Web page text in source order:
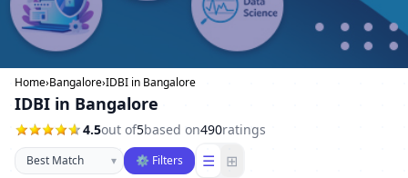
Home›Bangalore›IDBI in Bangalore
IDBI in Bangalore
4.5out of5based on490ratings
Sort businesses
▾ ⚙ Filters ☰ ⊞